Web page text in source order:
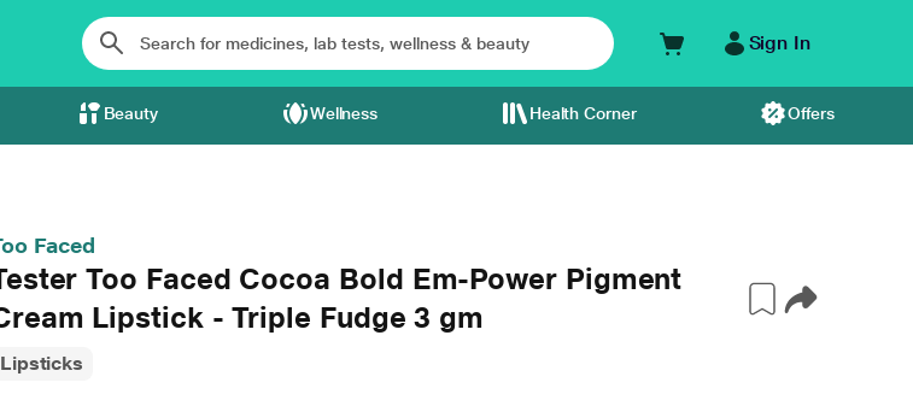
Sign In
Beauty Wellness Health Corner Offers
Faced
Too Faced Cocoa Bold Em-Power Pigment
Lipstick - Triple Fudge 3 gm
Lipsticks